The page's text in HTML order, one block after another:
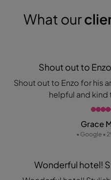
What our
Shout out to
Shout out to Enzo for his
helpful and kind
Grace
• Google •
Wonderful hotel!